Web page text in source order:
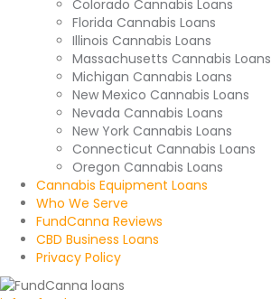
Colorado Cannabis Loans
Florida Cannabis Loans
Illinois Cannabis Loans
Massachusetts Cannabis Loans
Michigan Cannabis Loans
New Mexico Cannabis Loans
Nevada Cannabis Loans
New York Cannabis Loans
Connecticut Cannabis Loans
Oregon Cannabis Loans
Cannabis Equipment Loans
Who We Serve
FundCanna Reviews
CBD Business Loans
Privacy Policy